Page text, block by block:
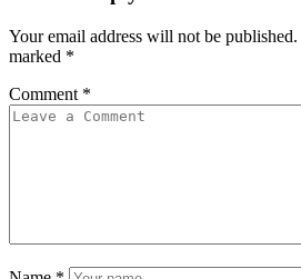
Your email address will not be published.
marked *
Comment *